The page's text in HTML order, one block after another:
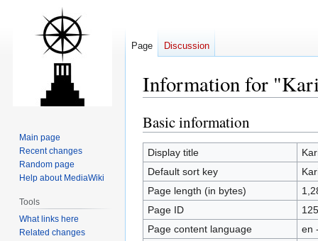
Information for
Jump
to
navigation
Jump
to
search
Basic information
Display title
Default sort key
Page length (in bytes)
Page ID
Page content language
en
Page Discussion
Main page
Recent changes
Random page
Help about MediaWiki
Tools
What links here
Related changes